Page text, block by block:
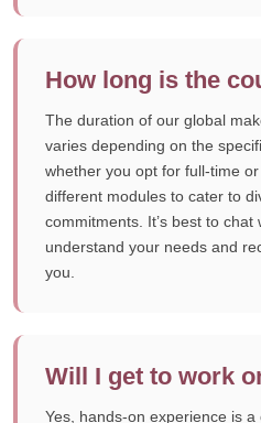
How long is the
The duration of our global
varies depending on the
whether you opt for full-time
different modules to cater to
commitments. It’s best to
understand your needs and
you.
Will I get to work
Yes, hands-on experience is